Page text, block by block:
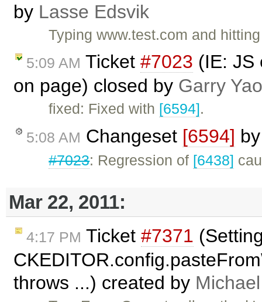
by Lasse Edsvik
Typing www.test.com and
5:09 AM Ticket #7023 (IE: JS
on page) closed by Garry Yao
fixed: Fixed with [6594].
5:08 AM Changeset [6594]
#7023: Regression of [6438]
Mar 22, 2011:
4:17 PM Ticket #7371
throws ...) created by